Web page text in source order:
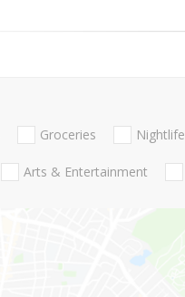
Groceries Nightlife
Arts & Entertainment